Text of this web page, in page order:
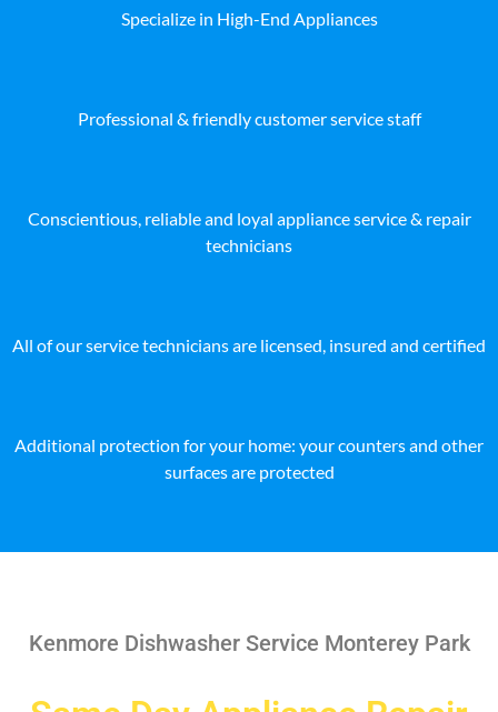
Specialize in High-End Appliances
Professional & friendly customer service staff
Conscientious, reliable and loyal appliance service & repair
technicians
All of our service technicians are licensed, insured and certified
Additional protection for your home: your counters and other
surfaces are protected
Kenmore Dishwasher Service Monterey Park